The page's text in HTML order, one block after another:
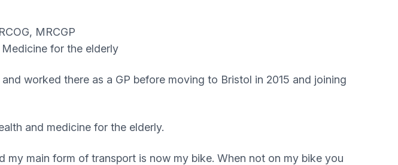
MRCGP
for the elderly
worked there as a GP before moving to Bristol in 2015 and joining
and medicine for the elderly.
my main form of transport is now my bike. When not on my bike you